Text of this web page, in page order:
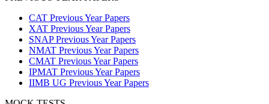
CAT Previous Year Papers
XAT Previous Year Papers
SNAP Previous Year Papers
NMAT Previous Year Papers
CMAT Previous Year Papers
IPMAT Previous Year Papers
IIMB UG Previous Year Papers